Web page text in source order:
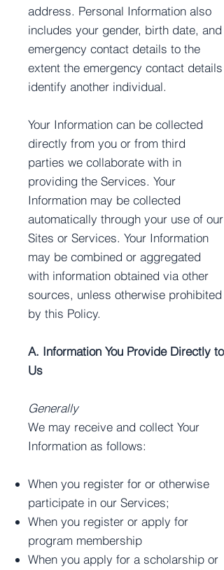
address. Personal Information also
includes your gender, birth date, and
emergency contact details to the
extent the emergency contact details
identify another individual.
Your Information can be collected
directly from you or from third
parties we collaborate with in
providing the Services. Your
Information may be collected
automatically through your use of our
Sites or Services. Your Information
may be combined or aggregated
with information obtained via other
sources, unless otherwise prohibited
by this Policy.
A. Information You Provide Directly to
Us
Generally
We may receive and collect Your
Information as follows:
When you register for or otherwise
participate in our Services;
When you register or apply for
program membership
When you apply for a scholarship or